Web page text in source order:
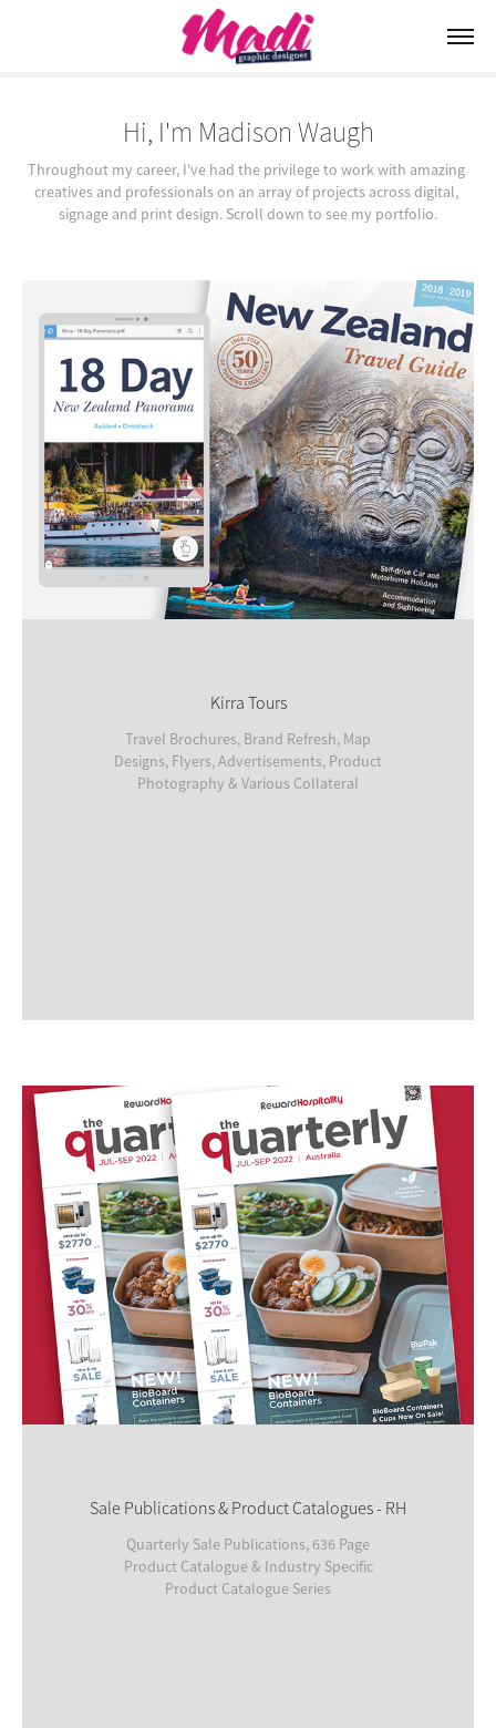
Hi, I'm Madison Waugh
Throughout my career, I've had the privilege to work with amazing
creatives and professionals on an array of projects across digital,
signage and print design. Scroll down to see my portfolio.
Kirra Tours
Travel Brochures, Brand Refresh, Map
Designs, Flyers, Advertisements, Product
Photography & Various Collateral
Sale Publications & Product Catalogues - RH
Quarterly Sale Publications, 636 Page
Product Catalogue & Industry Specific
Product Catalogue Series